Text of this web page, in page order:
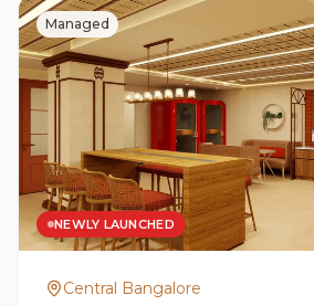
NEWLY LAUNCHED
Managed
Central Bangalore